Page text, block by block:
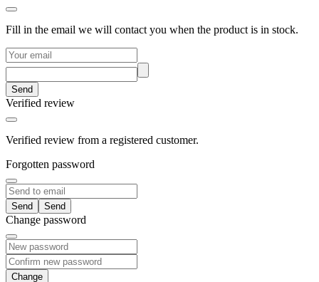
Fill in the email we will contact you when the product is in stock.
Send
Verified review
Verified review from a registered customer.
Forgotten password
Send
Change password